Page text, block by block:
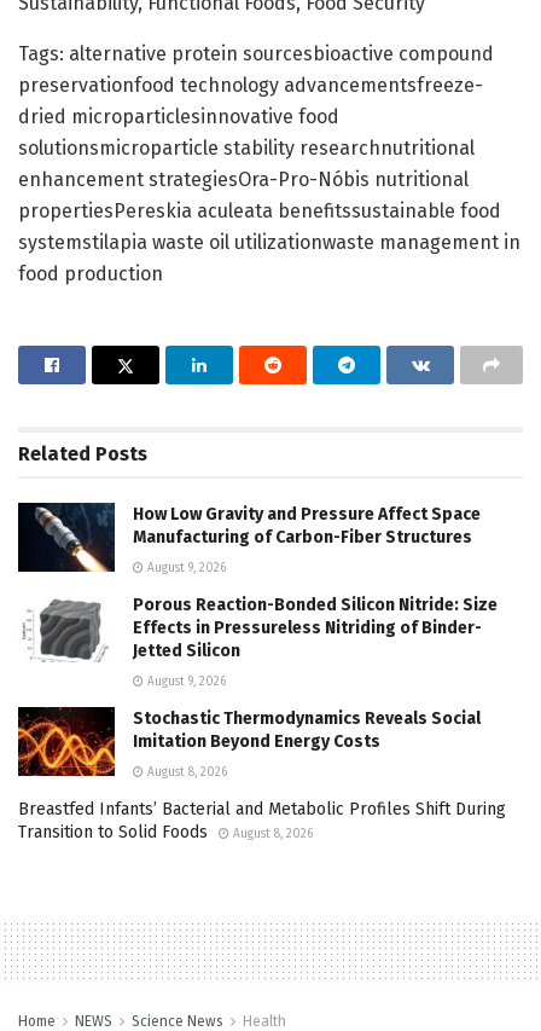
Tags: alternative protein sourcesbioactive compound
preservationfood technology advancementsfreeze-
dried microparticlesinnovative food
solutionsmicroparticle stability researchnutritional
enhancement strategiesOra-Pro-Nóbis nutritional
propertiesPereskia aculeata benefitssustainable food
systemstilapia waste oil utilizationwaste management in
food production
Related Posts
How Low Gravity and Pressure Affect Space
Manufacturing of Carbon-Fiber Structures
August 9, 2026
Porous Reaction-Bonded Silicon Nitride: Size
Effects in Pressureless Nitriding of Binder-
Jetted Silicon
August 9, 2026
Stochastic Thermodynamics Reveals Social
Imitation Beyond Energy Costs
August 8, 2026
Breastfed Infants’ Bacterial and Metabolic Profiles Shift During
Transition to Solid Foods
August 8, 2026
Home NEWS Science News Health